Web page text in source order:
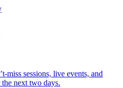
miss sessions, live events, and
next two days.